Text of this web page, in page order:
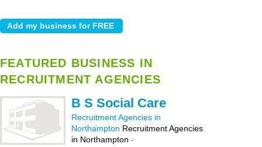
FEATURED BUSINESS IN
RECRUITMENT AGENCIES
B S Social Care
Recruitment Agencies in
Northampton Recruitment Agencies
in Northampton -